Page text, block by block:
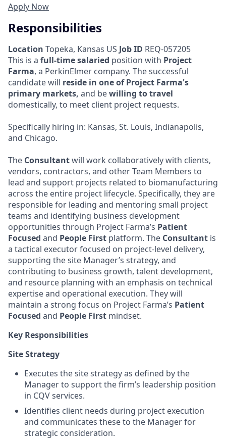
Apply Now
Responsibilities
Location Topeka, Kansas US Job ID REQ-057205
This is a full-time salaried position with Project
Farma, a PerkinElmer company. The successful
candidate will reside in one of Project Farma's
primary markets, and bewilling to travel
domestically, to meet client project requests.
Specifically hiring in: Kansas, St. Louis, Indianapolis,
and Chicago.
The Consultantwill work collaboratively with clients,
vendors, contractors, and other Team Members to
lead and support projects related to biomanufacturing
across the entire project lifecycle. Specifically, they are
responsible for leading and mentoring small project
teams and identifying business development
opportunities through Project Farma’s Patient
Focused and People First platform. The Consultant is
a tactical executor focused on project-level delivery,
supporting the site Manager’s strategy, and
contributing to business growth, talent development,
and resource planning with an emphasis on technical
expertise and operational execution. They will
maintain a strong focus on Project Farma’s Patient
Focused and People First mindset.
Key Responsibilities
Site Strategy
Executes the site strategy as defined by the
Manager to support the firm’s leadership position
in CQV services.
Identifies client needs during project execution
and communicates these to the Manager for
strategic consideration.